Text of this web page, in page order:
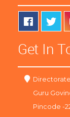
Get In
Guru
Pincode -